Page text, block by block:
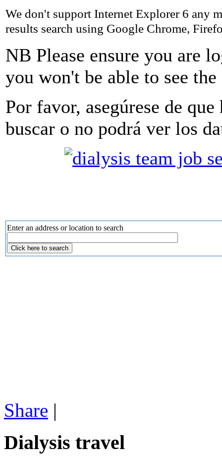
We don't support Internet Explorer 6 any
results search using Google Chrome,
NB Please ensure you are
you won't be able to see
Por favor, asegúrese de que
buscar o no podrá ver los
Enter an address or location to search
Share |
Dialysis travel